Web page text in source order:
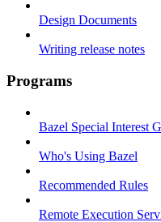
Design Documents
Writing release notes
Programs
Bazel Special Interest
Who's Using Bazel
Recommended Rules
Remote Execution